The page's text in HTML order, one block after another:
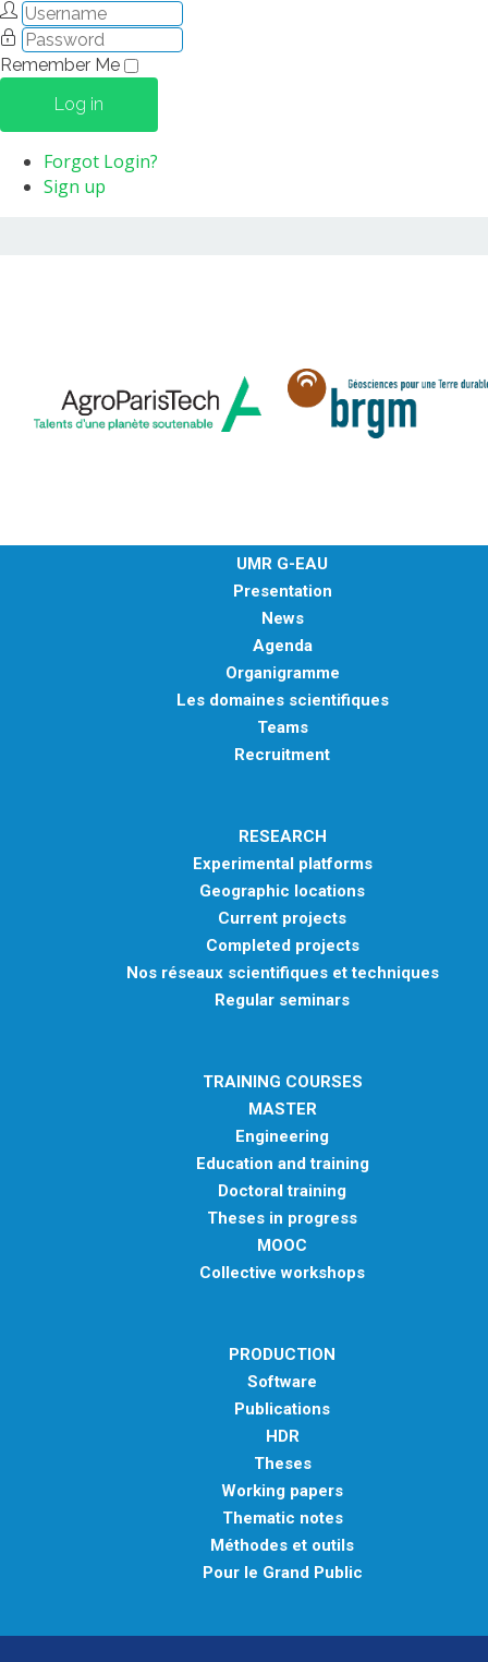
Remember Me
Log in
Forgot Login?
Sign up
UMR G-EAU
Presentation
News
Agenda
Organigramme
Les domaines scientifiques
Teams
Recruitment
RESEARCH
Experimental platforms
Geographic locations
Current projects
Completed projects
Nos réseaux scientifiques et techniques
Regular seminars
TRAINING COURSES
MASTER
Engineering
Education and training
Doctoral training
Theses in progress
MOOC
Collective workshops
PRODUCTION
Software
Publications
HDR
Theses
Working papers
Thematic notes
Méthodes et outils
Pour le Grand Public